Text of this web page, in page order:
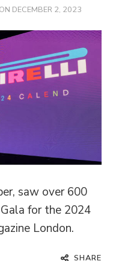
DECEMBER 2, 2023
saw over 600
for the 2024
London.
SHARE